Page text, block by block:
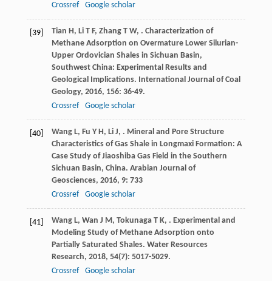
Crossref
Google scholar
[39] Tian H, Li T F, Zhang T W, . Characterization of
Methane Adsorption on Overmature Lower Silurian-
Upper Ordovician Shales in Sichuan Basin,
Southwest China: Experimental Results and
Geological Implications. International Journal of Coal
Geology, 2016, 156: 36-49.
Crossref
Google scholar
[40] Wang L, Fu Y H, Li J, . Mineral and Pore Structure
Characteristics of Gas Shale in Longmaxi Formation: A
Case Study of Jiaoshiba Gas Field in the Southern
Sichuan Basin, China. Arabian Journal of
Geosciences, 2016, 9: 733
Crossref
Google scholar
[41] Wang L, Wan J M, Tokunaga T K, . Experimental and
Modeling Study of Methane Adsorption onto
Partially Saturated Shales. Water Resources
Research, 2018, 54(7): 5017-5029.
Crossref
Google scholar